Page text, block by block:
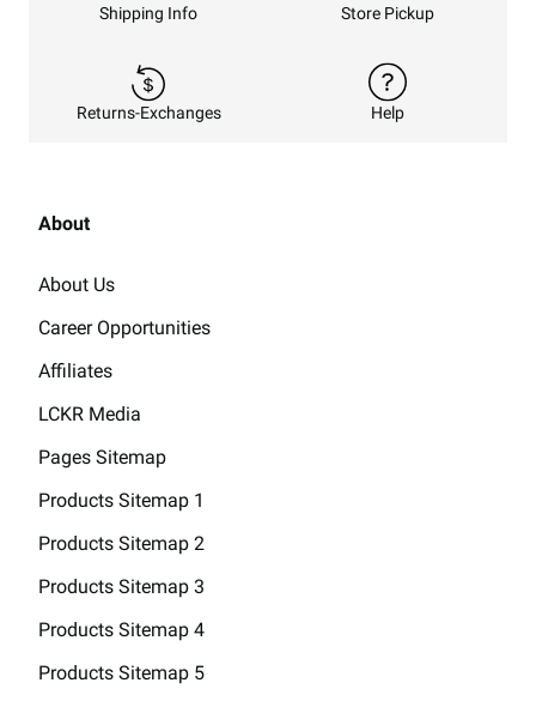
Shipping Info Store Pickup
Returns-Exchanges Help
About
About Us
Career Opportunities
Affiliates
LCKR Media
Pages Sitemap
Products Sitemap 1
Products Sitemap 2
Products Sitemap 3
Products Sitemap 4
Products Sitemap 5